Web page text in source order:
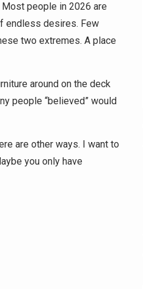
people in 2026 are
endless desires. Few
two extremes. A place
around on the deck
people “believed” would
are other ways. I want to
you only have